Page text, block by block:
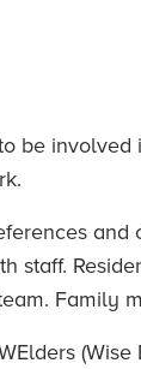
be
staff.
Family